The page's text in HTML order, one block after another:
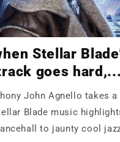
Stellar
goes hard,...
John Agnello takes a
Blade music
to jaunty cool